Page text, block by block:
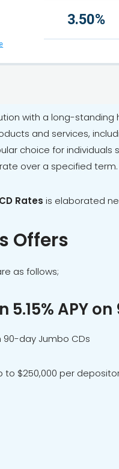
3.50%
with a long-standing
and services,
choice for individuals
over a specified term.
CD Rates is elaborated
Offers
as follows;
APY
day Jumbo CDs
$250,000 per